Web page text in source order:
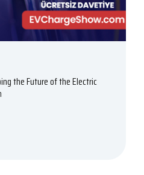
the Future of the Electric